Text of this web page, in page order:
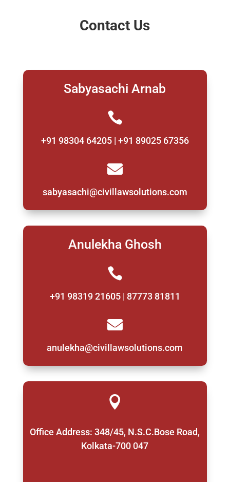
Contact Us
Sabyasachi Arnab

+91 98304 64205 | +91 89025 67356

sabyasachi@civillawsolutions.com
Anulekha Ghosh

+91 98319 21605 | 87773 81811

anulekha@civillawsolutions.com

Office Address: 348/45, N.S.C.Bose Road,
Kolkata-700 047